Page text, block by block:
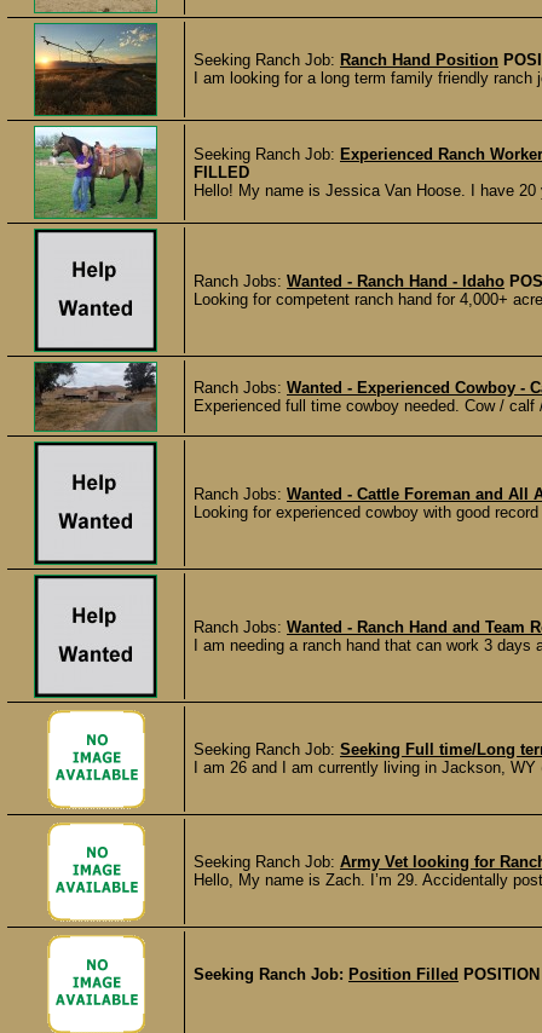
Seeking Ranch Job: Ranch Hand Position
I am looking for a long term family friendly
Seeking Ranch Job: Experienced Ranch
FILLED
Hello! My name is Jessica Van Hoose. I have
Ranch Jobs: Wanted - Ranch Hand - Idaho
Looking for competent ranch hand for 4,000+
Ranch Jobs: Wanted - Experienced Cowboy -
Experienced full time cowboy needed. Cow /
Ranch Jobs: Wanted - Cattle Foreman and All
Looking for experienced cowboy with good
Ranch Jobs: Wanted - Ranch Hand and Team
I am needing a ranch hand that can work 3
Seeking Ranch Job: Seeking Full time/Long
I am 26 and I am currently living in Jackson,
Seeking Ranch Job: Army Vet looking for
Hello, My name is Zach. I’m 29. Accidentally
Seeking Ranch Job: Position Filled